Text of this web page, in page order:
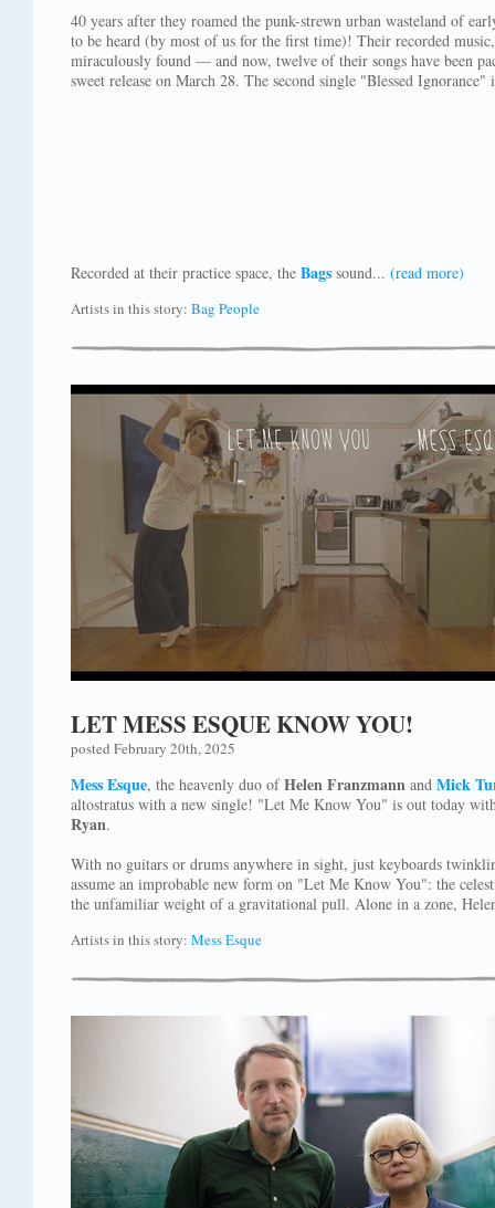
40 years after they roamed the punk-strewn urban wasteland of
to be heard (by most of us for the first time)! Their recorded
miraculously found — and now, twelve of their songs have been
sweet release on March 28. The second single "Blessed Ignorance"
Recorded at their practice space, the Bags sound... (read more)
Artists in this story: Bag People
LET MESS ESQUE KNOW YOU!
posted February 20th, 2025
Mess Esque, the heavenly duo ofHelen Franzmann and Mick
altostratus with a new single! "Let Me Know You" is out today
Ryan.
With no guitars or drums anywhere in sight, just keyboards
assume an improbable new form on "Let Me Know You": the
the unfamiliar weight of a gravitational pull. Alone in a zone,
Artists in this story: Mess Esque